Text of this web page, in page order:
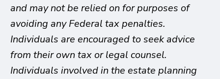
and may not be relied on for purposes of
avoiding any Federal tax penalties.
Individuals are encouraged to seek advice
from their own tax or legal counsel.
Individuals involved in the estate planning